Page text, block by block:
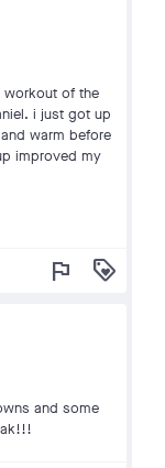
workout of the
i just got up
warm before
improved my
flag loyalty
and some